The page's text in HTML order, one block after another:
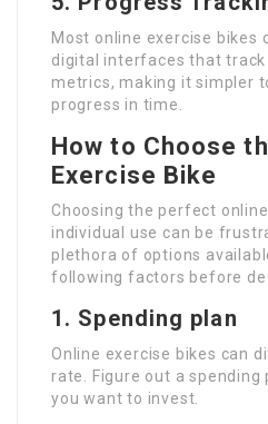
Most online exercise bikes
digital interfaces that track
metrics, making it simpler
progress in time.
How to Choose
Exercise Bike
Choosing the perfect
individual use can be
plethora of options
following factors before
1. Spending plan
Online exercise bikes can
rate. Figure out a
you want to invest.